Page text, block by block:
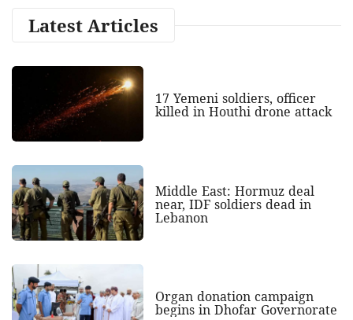
Latest Articles
17 Yemeni soldiers, officer
killed in Houthi drone attack
Middle East: Hormuz deal
near, IDF soldiers dead in
Lebanon
Organ donation campaign
begins in Dhofar Governorate